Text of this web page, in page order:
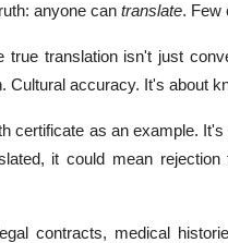
anyone can translate. Few
true translation isn't just
Cultural accuracy. It's about
certificate as an example.
it could mean
contracts, medical